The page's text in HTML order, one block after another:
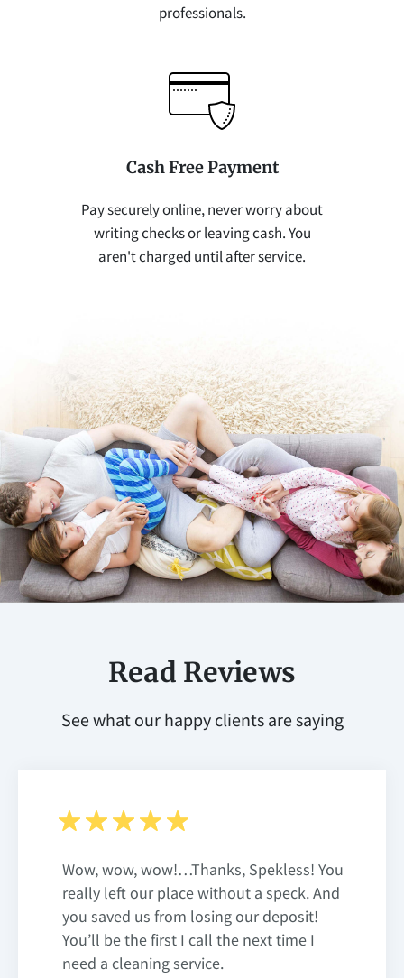
professionals.
Cash Free Payment
Pay securely online, never worry about
writing checks or leaving cash. You
aren't charged until after service.
Read Reviews
See what our happy clients are saying
Wow, wow, wow!…Thanks, Spekless! You
really left our place without a speck. And
you saved us from losing our deposit!
You’ll be the first I call the next time I
need a cleaning service.